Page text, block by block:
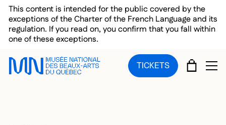
Skip to main menu
Skip to main content
Skip to footer
This content is intended for the public covered by the
exceptions of the Charter of the French Language and its
regulation. If you read on, you confirm that you fall within
one of these exceptions.
TICKETS CART